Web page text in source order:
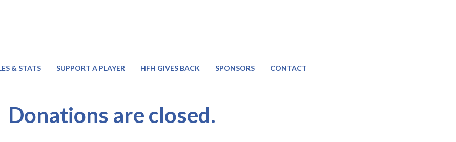
& STATS SUPPORT A PLAYER HFH GIVES BACK SPONSORS CONTACT
Donations are closed.